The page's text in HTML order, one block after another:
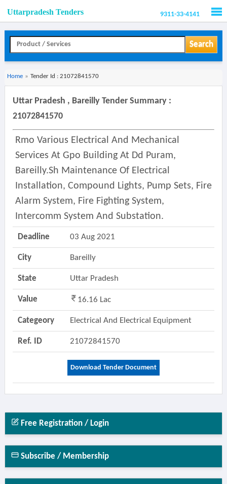
Uttarpradesh Tenders 9311-33-4141
Search
Home » Tender Id : 21072841570
Uttar Pradesh , Bareilly Tender Summary :
21072841570
Rmo Various Electrical And Mechanical
Services At Gpo Building At Dd Puram,
Bareilly.sh Maintenance Of Electrical
Installation, Compound Lights, Pump Sets, Fire
Alarm System, Fire Fighting System,
Intercomm System And Substation.
Deadline 03 Aug 2021
City Bareilly
State Uttar Pradesh
Value 16.16 Lac
Categeory Electrical And Electrical Equipment
Ref. ID 21072841570
Download Tender Document
Free Registration / Login
Subscribe / Membership